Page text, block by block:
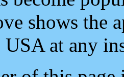
shows the
at any